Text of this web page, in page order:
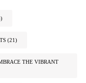
(21)
THE VIBRANT